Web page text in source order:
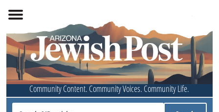
Community Content. Community Voices. Community Life.